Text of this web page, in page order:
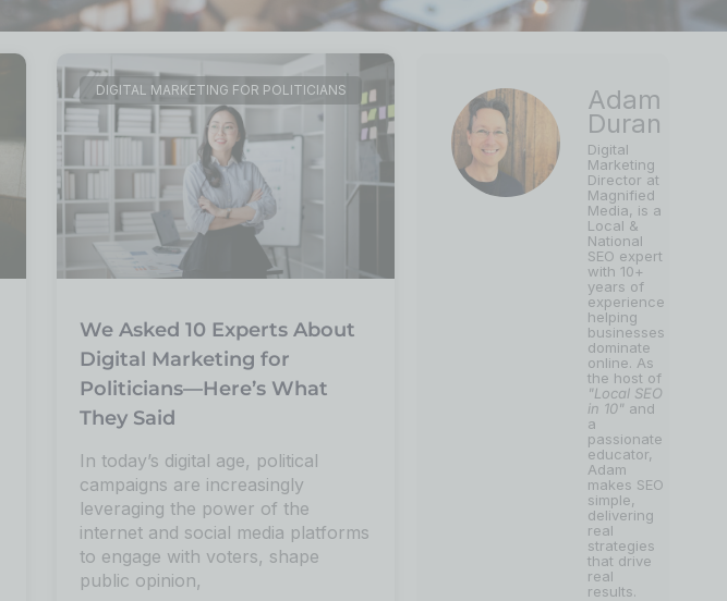
DIGITAL MARKETING FOR POLITICIANS
We Asked 10 Experts About
Digital Marketing for
Politicians—Here’s What
They Said
In today’s digital age, political
campaigns are increasingly
leveraging the power of the
internet and social media platforms
to engage with voters, shape
public opinion,
Adam
Duran
Digital
Marketing
Director at
Magnified
Media, is a
Local &
National
SEO expert
with 10+
years of
experience
helping
businesses
dominate
online. As
the host of
"Local SEO
in 10" and
a
passionate
educator,
Adam
makes SEO
simple,
delivering
real
strategies
that drive
real
results.